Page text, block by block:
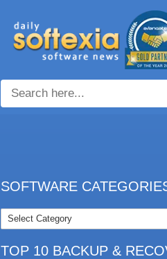
SOFTWARE
TOP 10 BACKUP &